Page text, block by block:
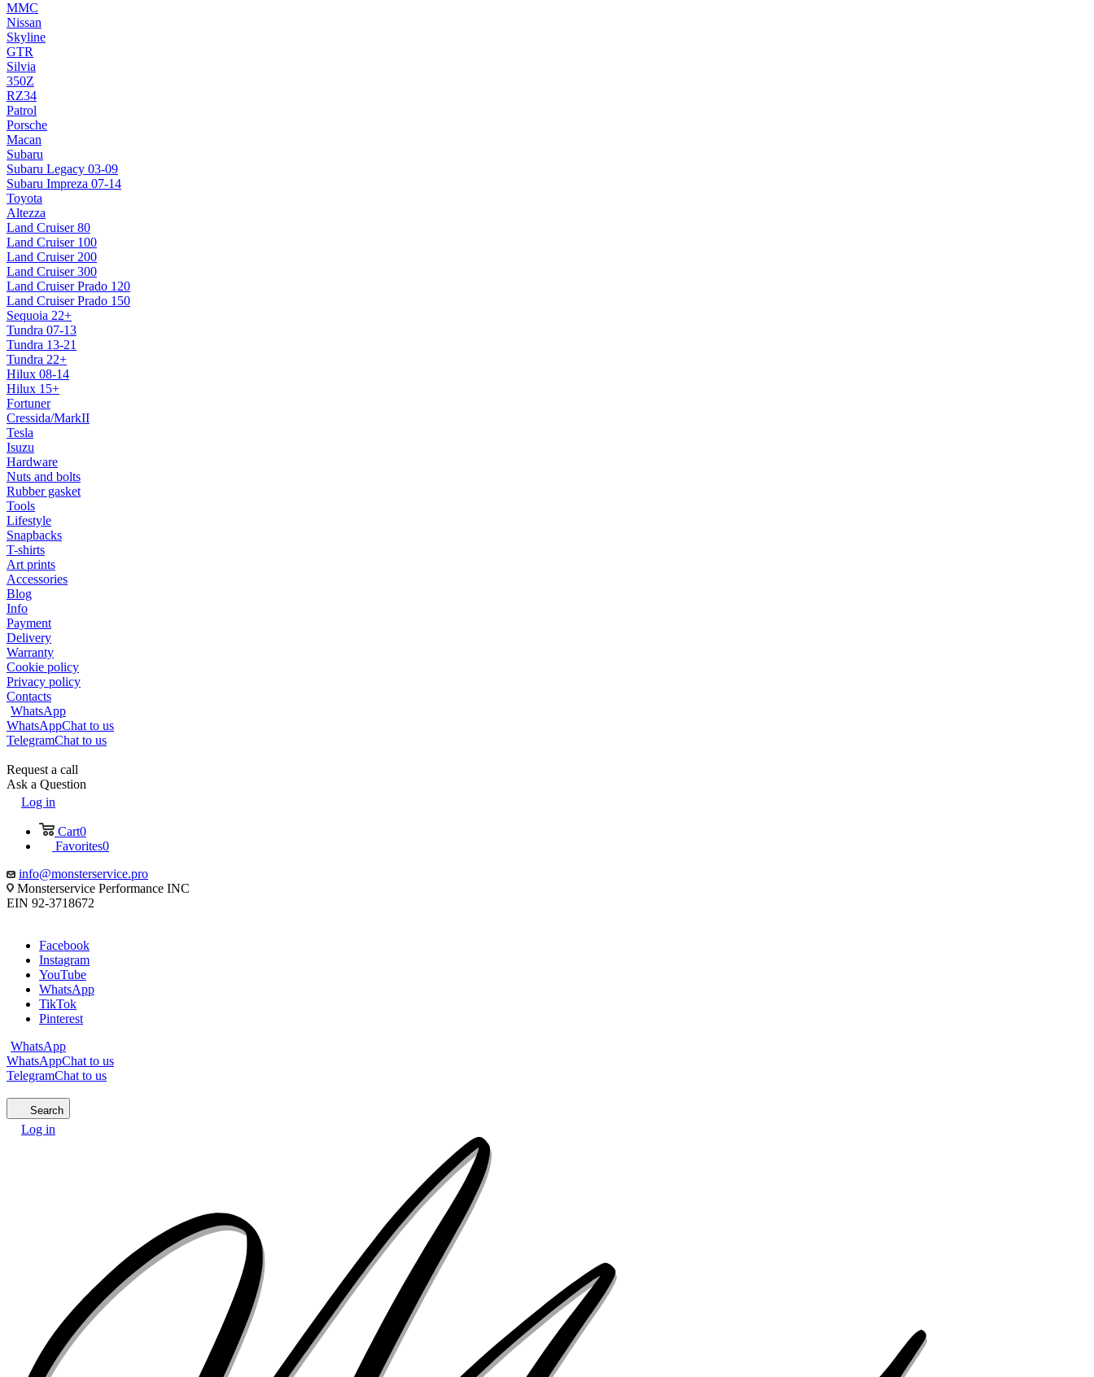
MMC
Nissan
Skyline
GTR
Silvia
350Z
RZ34
Patrol
Porsche
Macan
Subaru
Subaru Legacy 03-09
Subaru Impreza 07-14
Toyota
Altezza
Land Cruiser 80
Land Cruiser 100
Land Cruiser 200
Land Cruiser 300
Land Cruiser Prado 120
Land Cruiser Prado 150
Sequoia 22+
Tundra 07-13
Tundra 13-21
Tundra 22+
Hilux 08-14
Hilux 15+
Fortuner
Cressida/MarkII
Tesla
Isuzu
Hardware
Nuts and bolts
Rubber gasket
Tools
Lifestyle
Snapbacks
T-shirts
Art prints
Accessories
Blog
Info
Payment
Delivery
Warranty
Cookie policy
Privacy policy
Contacts
WhatsApp
WhatsAppChat to us
TelegramChat to us
Request a call
Ask a Question
Log in
Cart0
Favorites0
info@monsterservice.pro
Monsterservice Performance INC
EIN 92-3718672
Facebook
Instagram
YouTube
WhatsApp
TikTok
Pinterest
WhatsApp
WhatsAppChat to us
TelegramChat to us
Search
Log in